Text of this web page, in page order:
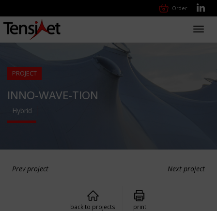
Order
PROJECT
INNO-WAVE-TION
Hybrid
Prev project Next project
back to projects print